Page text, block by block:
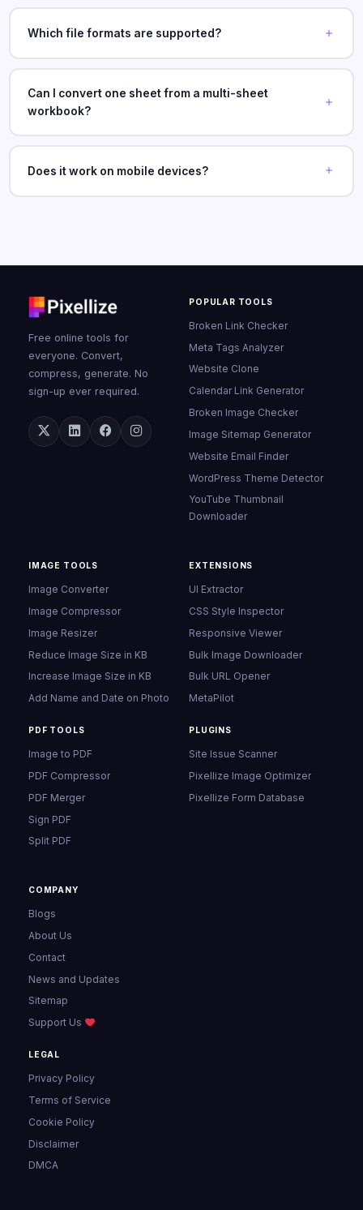
Which file formats are supported?
Can I convert one sheet from a multi-sheet
workbook?
Does it work on mobile devices?
Free online tools for
everyone. Convert,
compress, generate. No
sign-up ever required.
POPULAR TOOLS
Broken Link Checker
Meta Tags Analyzer
Website Clone
Calendar Link Generator
Broken Image Checker
Image Sitemap Generator
Website Email Finder
WordPress Theme Detector
YouTube Thumbnail
Downloader
IMAGE TOOLS
Image Converter
Image Compressor
Image Resizer
Reduce Image Size in KB
Increase Image Size in KB
Add Name and Date on Photo
PDF TOOLS
Image to PDF
PDF Compressor
PDF Merger
Sign PDF
Split PDF
EXTENSIONS
UI Extractor
CSS Style Inspector
Responsive Viewer
Bulk Image Downloader
Bulk URL Opener
MetaPilot
PLUGINS
Site Issue Scanner
Pixellize Image Optimizer
Pixellize Form Database
COMPANY
Blogs
About Us
Contact
News and Updates
Sitemap
Support Us
LEGAL
Privacy Policy
Terms of Service
Cookie Policy
Disclaimer
DMCA